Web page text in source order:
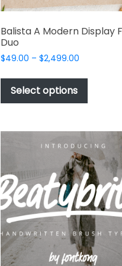
Balista A Modern Display
Duo
$49.00 – $2,499.00Price
$49.00
$2,499.00
Select options
has
The
options
may
be
chosen
on
the
product
page